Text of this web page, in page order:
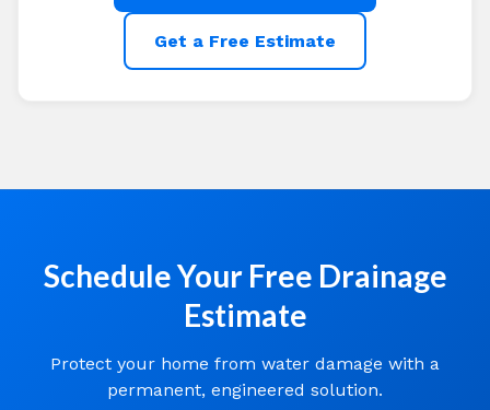
Get a Free Estimate
Schedule Your Free Drainage
Estimate
Protect your home from water damage with a
permanent, engineered solution.